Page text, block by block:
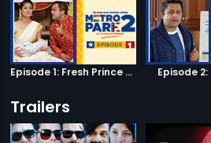
Episode 1: Fresh Prince of Metro Park Episode
Trailers